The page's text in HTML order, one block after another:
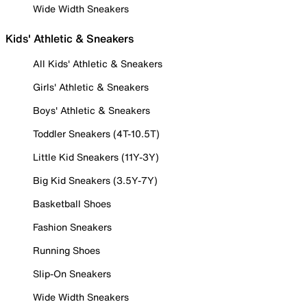
Wide Width Sneakers
Kids' Athletic & Sneakers
All Kids' Athletic & Sneakers
Girls' Athletic & Sneakers
Boys' Athletic & Sneakers
Toddler Sneakers (4T-10.5T)
Little Kid Sneakers (11Y-3Y)
Big Kid Sneakers (3.5Y-7Y)
Basketball Shoes
Fashion Sneakers
Running Shoes
Slip-On Sneakers
Wide Width Sneakers